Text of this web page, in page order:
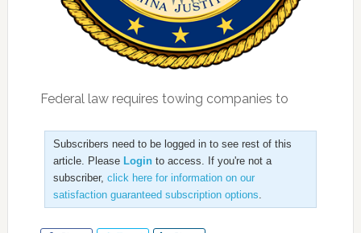
Federal law requires towing companies to
Subscribers need to be logged in to see rest of this
article. Please Loginto access. If you're not a
subscriber, click here for information on our
satisfaction guaranteed subscription options.